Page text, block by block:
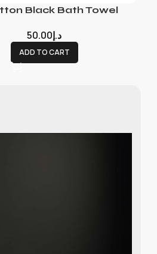
Black Bath Towel
د.إ50.00
ADD TO CART